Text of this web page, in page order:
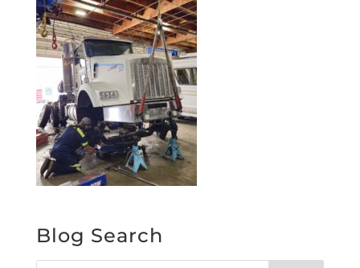
Blog Search